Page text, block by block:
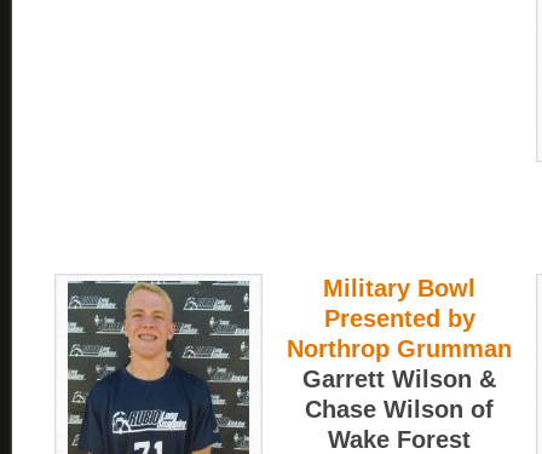
Military Bowl
Presented by
Northrop Grumman
Garrett Wilson &
Chase Wilson of
Wake Forest